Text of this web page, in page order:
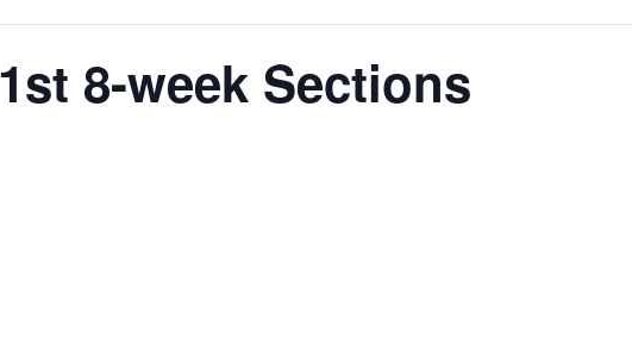
8-week Sections